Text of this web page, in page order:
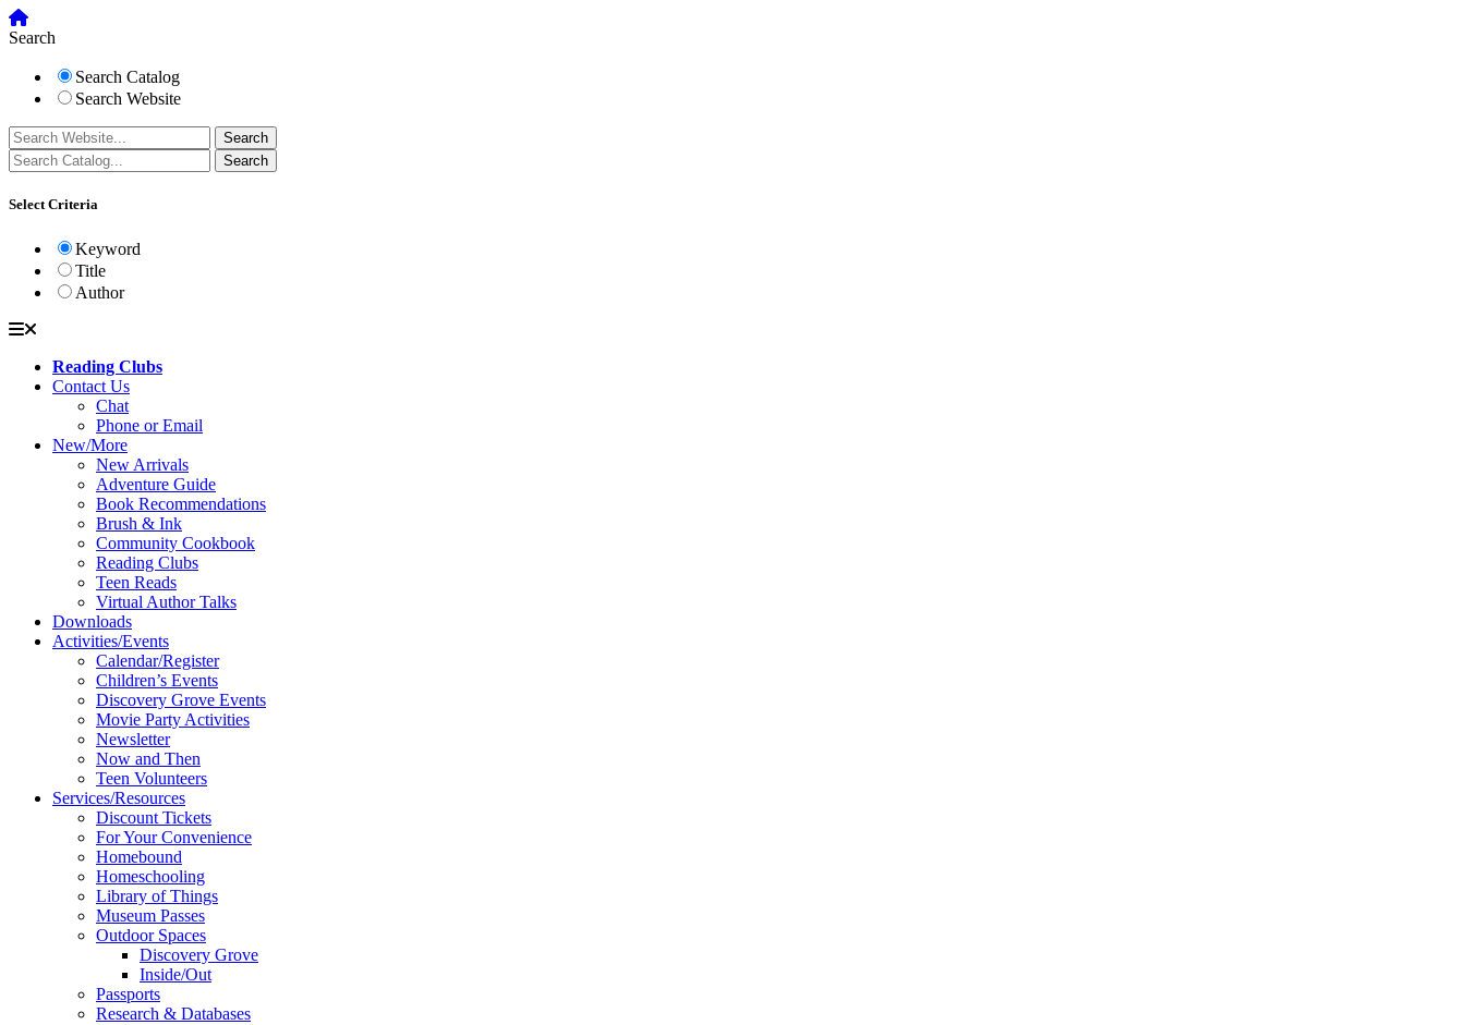
Search
Search Catalog
Search Website
Select Criteria
Keyword
Title
Author
Reading Clubs
Contact Us
Chat
Phone or Email
New/More
New Arrivals
Adventure Guide
Book Recommendations
Brush & Ink
Community Cookbook
Reading Clubs
Teen Reads
Virtual Author Talks
Downloads
Activities/Events
Calendar/Register
Children’s Events
Discovery Grove Events
Movie Party Activities
Newsletter
Now and Then
Teen Volunteers
Services/Resources
Discount Tickets
For Your Convenience
Homebound
Homeschooling
Library of Things
Museum Passes
Outdoor Spaces
Discovery Grove
Inside/Out
Passports
Research & Databases